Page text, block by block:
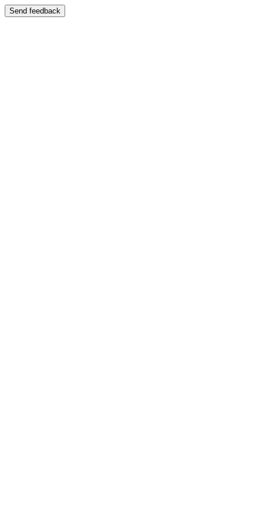
Send feedback